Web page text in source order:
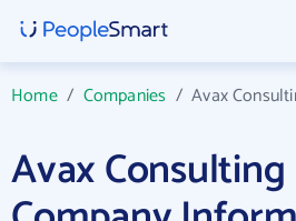
Home/ Companies /Avax
Avax Consulting